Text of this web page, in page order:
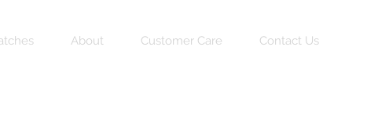
About Customer Care Contact Us